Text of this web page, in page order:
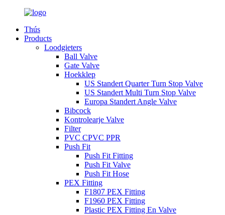
Thús
Products
Loodgieters
Ball Valve
Gate Valve
Hoekklep
US Standert Quarter Turn Stop Valve
US Standert Multi Turn Stop Valve
Europa Standert Angle Valve
Bibcock
Kontrolearje Valve
Filter
PVC CPVC PPR
Push Fit
Push Fit Fitting
Push Fit Valve
Push Fit Hose
PEX Fitting
F1807 PEX Fitting
F1960 PEX Fitting
Plastic PEX Fitting En Valve